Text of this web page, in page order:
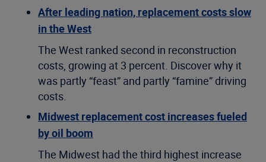
After leading nation, replacement costs slow
in the West
The West ranked second in reconstruction
costs, growing at 3 percent. Discover why it
was partly “feast” and partly “famine” driving
costs.
Midwest replacement cost increases fueled
by oil boom
The Midwest had the third highest increase